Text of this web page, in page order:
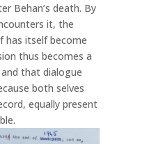
Behan’s death. By
it, the
has itself become
thus becomes a
that dialogue
both selves
equally present